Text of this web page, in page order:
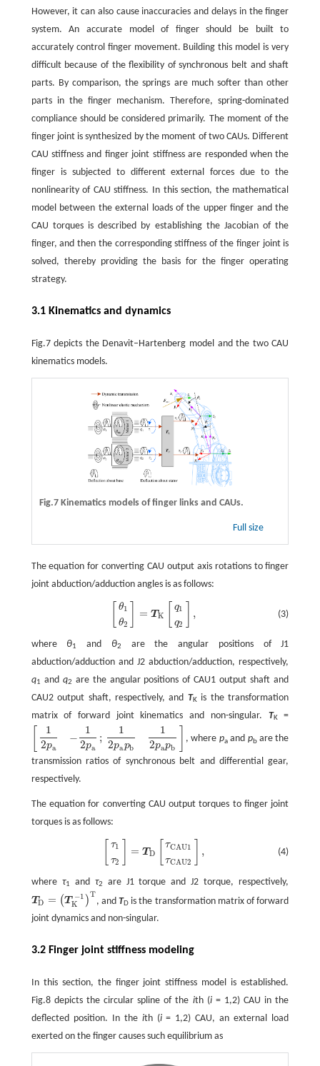
However, it can also cause inaccuracies and delays in the finger
system. An accurate model of finger should be built to
accurately control finger movement. Building this model is very
difficult because of the flexibility of synchronous belt and shaft
parts. By comparison, the springs are much softer than other
parts in the finger mechanism. Therefore, spring-dominated
compliance should be considered primarily. The moment of the
finger joint is synthesized by the moment of two CAUs. Different
CAU stiffness and finger joint stiffness are responded when the
finger is subjected to different external forces due to the
nonlinearity of CAU stiffness. In this section, the mathematical
model between the external loads of the upper finger and the
CAU torques is described by establishing the Jacobian of the
finger, and then the corresponding stiffness of the finger joint is
solved, thereby providing the basis for the finger operating
strategy.
3.1 Kinematics and dynamics
Fig.7 depicts the Denavit–Hartenberg model and the two CAU
kinematics models.
Fig.7 Kinematics models of finger links and CAUs.
Full size
The equation for converting CAU output axis rotations to finger
joint abduction/adduction angles is as follows:
(3)
θ1
θ2
= TK
q1
q2
,
where θ1 and θ2
are the angular positions of J1
abduction/adduction and J2 abduction/adduction, respectively,
q1 and q2 are the angular positions of CAU1 output shaft and
CAU2 output shaft, respectively, and TKis the transformation
matrix of forward joint kinematics and non-singular. TK=
1
2pa
−
1
2pa
;
1
2papb
1
2papb
2pa− pa ;12p a b12pap , where paand pbare the
transmission ratios of synchronous belt and differential gear,
respectively.
The equation for converting CAU output torques to finger joint
torques is as follows:
(4)
τ1
τ2
= TD
τCAU1
τCAU2
,
CAU2
where τ1 and τ2 are J1 torque and J2 torque, respectively,
TD = (T −1
K
)T
TD= (TK −1)T , andTD is the transformation matrix of forward
joint dynamics and non-singular.
3.2 Finger joint stiffness modeling
In this section, the finger joint stiffness model is established.
Fig.8 depicts the circular spline of the ith (i= 1,2) CAU in the
deflected position. In the ith (i= 1,2) CAU, an external load
exerted on the finger causes such equilibrium as